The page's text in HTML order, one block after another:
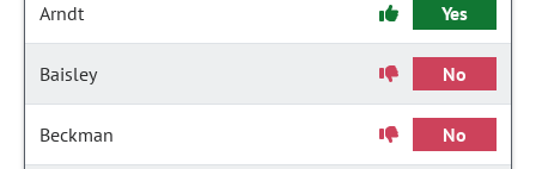
Arndt Yes
Baisley No
Beckman No